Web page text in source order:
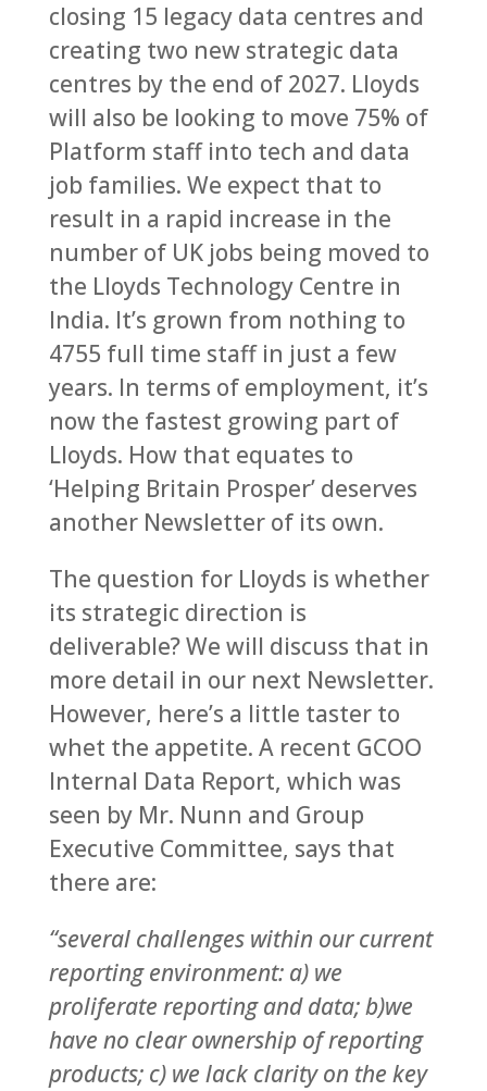
closing 15 legacy data centres and
creating two new strategic data
centres by the end of 2027. Lloyds
will also be looking to move 75% of
Platform staff into tech and data
job families. We expect that to
result in a rapid increase in the
number of UK jobs being moved to
the Lloyds Technology Centre in
India. It’s grown from nothing to
4755 full time staff in just a few
years. In terms of employment, it’s
now the fastest growing part of
Lloyds. How that equates to
‘Helping Britain Prosper’ deserves
another Newsletter of its own.
The question for Lloyds is whether
its strategic direction is
deliverable? We will discuss that in
more detail in our next Newsletter.
However, here’s a little taster to
whet the appetite. A recent GCOO
Internal Data Report, which was
seen by Mr. Nunn and Group
Executive Committee, says that
there are:
“several challenges within our current
reporting environment: a) we
proliferate reporting and data; b)we
have no clear ownership of reporting
products; c) we lack clarity on the key